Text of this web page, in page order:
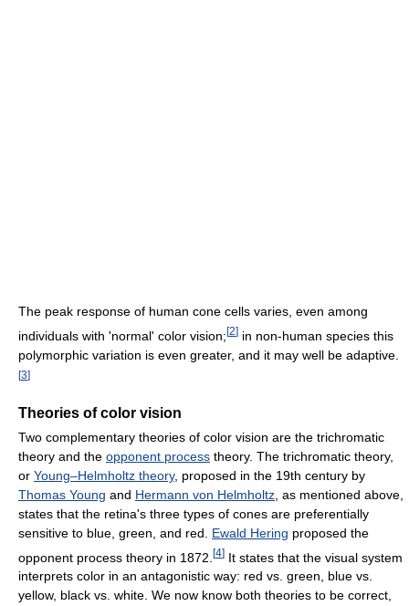
The peak response of human cone cells varies, even among
individuals with 'normal' color vision; [2] in non-human species this
polymorphic variation is even greater, and it may well be adaptive.
[3]
Theories of color vision
Two complementary theories of color vision are the trichromatic
theory and the opponent process theory. The trichromatic theory,
or Young–Helmholtz theory, proposed in the 19th century by
Thomas Young and Hermann von Helmholtz , as mentioned above,
states that the retina's three types of cones are preferentially
sensitive to blue, green, and red. Ewald Hering proposed the
opponent process theory in 1872. [4] It states that the visual system
interprets color in an antagonistic way: red vs. green, blue vs.
yellow, black vs. white. We now know both theories to be correct,